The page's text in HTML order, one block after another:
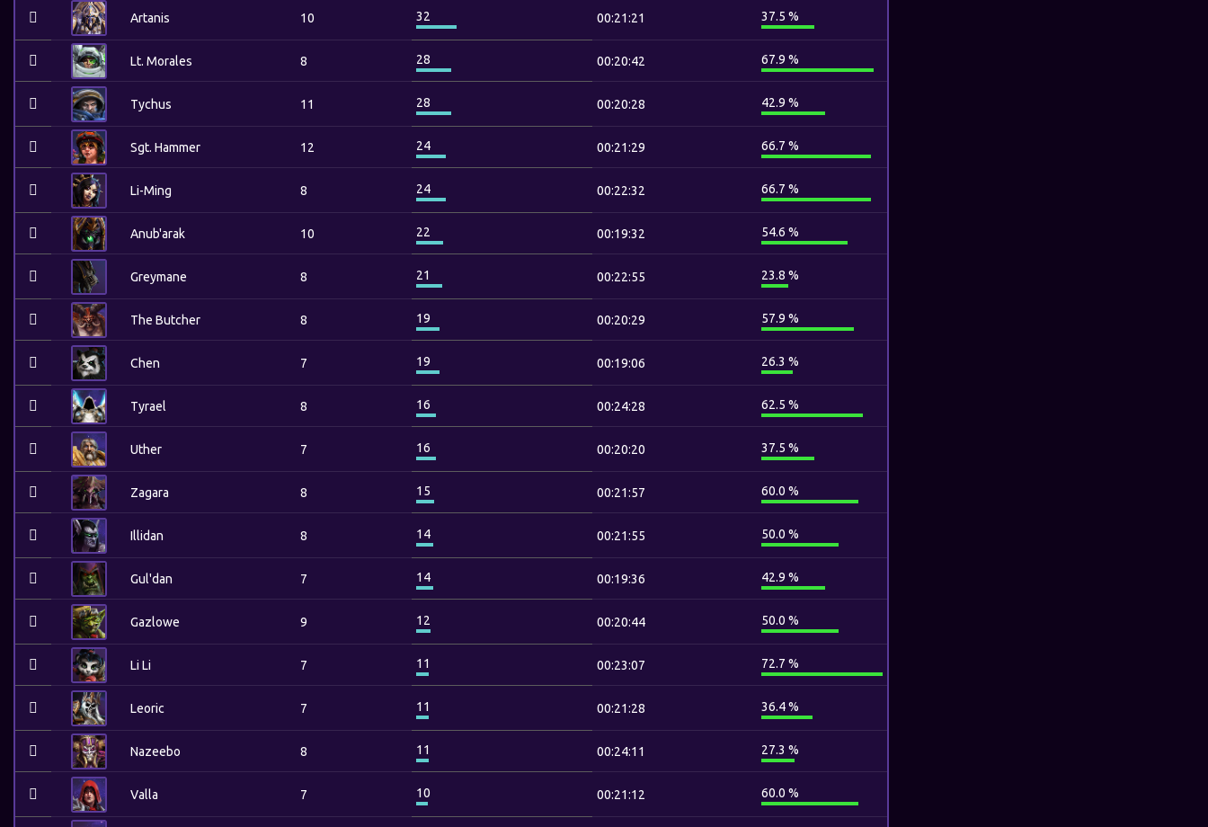
Artanis 10 32 00:21:21 37.5 %
Lt. Morales 8 28 00:20:42 67.9 %
Tychus 11 28 00:20:28 42.9 %
Sgt. Hammer 12 24 00:21:29 66.7 %
Li-Ming 8 24 00:22:32 66.7 %
Anub'arak 10 22 00:19:32 54.6 %
Greymane 8 21 00:22:55 23.8 %
The Butcher 8 19 00:20:29 57.9 %
Chen 7 19 00:19:06 26.3 %
Tyrael 8 16 00:24:28 62.5 %
Uther 7 16 00:20:20 37.5 %
Zagara 8 15 00:21:57 60.0 %
Illidan 8 14 00:21:55 50.0 %
Gul'dan 7 14 00:19:36 42.9 %
Gazlowe 9 12 00:20:44 50.0 %
Li Li 7 11 00:23:07 72.7 %
Leoric 7 11 00:21:28 36.4 %
Nazeebo 8 11 00:24:11 27.3 %
Valla 7 10 00:21:12 60.0 %